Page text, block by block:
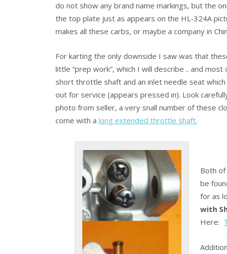
do not show any brand name markings, but the
the top plate just as appears on the HL-324A
makes all these carbs, or maybe a company in
For karting the only downside I saw was that
little “prep work”, which I will describe .. and most
short throttle shaft and an inlet needle seat
out for service (appears pressed in). Look
photo from seller, a very snall number of these
come with a long extended throttle shaft.
Both
be
for as
with
Here: